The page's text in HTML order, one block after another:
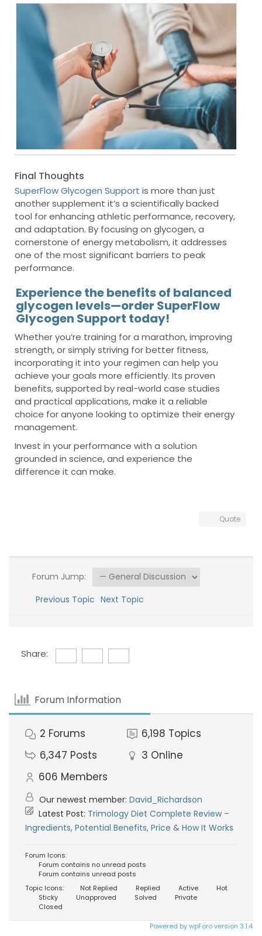
Final Thoughts
SuperFlow Glycogen Support is more than just
another supplement it’s a scientifically backed
tool for enhancing athletic performance, recovery,
and adaptation. By focusing on glycogen, a
cornerstone of energy metabolism, it addresses
one of the most significant barriers to peak
performance.
Experience the benefits of balanced
glycogen levels—order SuperFlow
Glycogen Support today!
Whether you’re training for a marathon, improving
strength, or simply striving for better fitness,
incorporating it into your regimen can help you
achieve your goals more efficiently. Its proven
benefits, supported by real-world case studies
and practical applications, make it a reliable
choice for anyone looking to optimize their energy
management.
Invest in your performance with a solution
grounded in science, and experience the
difference it can make.
Quote
Forum Jump:
Previous Topic Next Topic
Share:
Forum Information
2 Forums 6,198 Topics
6,347 Posts 3 Online
606 Members
Our newest member: David_Richardson
Latest Post: Trimology Diet Complete Review –
Ingredients, Potential Benefits, Price & How It Works
Forum Icons:
Forum contains no unread posts
Forum contains unread posts
Topic Icons:
Not Replied Replied Active
Hot
Sticky
Unapproved Solved
Private
Closed
Powered by wpForo version 3.1.4